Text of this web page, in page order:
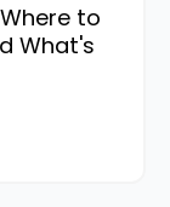
to
What's